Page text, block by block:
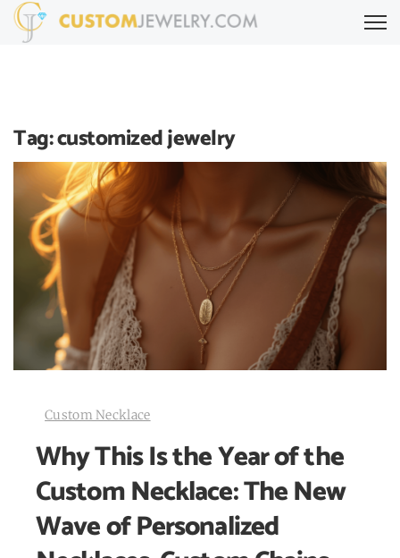
Tag:customized jewelry
Custom Necklace
Why This Is the Year of the
Custom Necklace: The New
Wave of Personalized